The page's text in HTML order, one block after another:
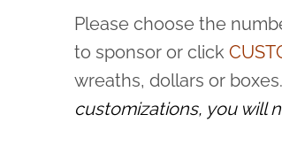
and sacrifice is never
Please choose the
to sponsor or click
wreaths, dollars or boxes.
customizations, you will